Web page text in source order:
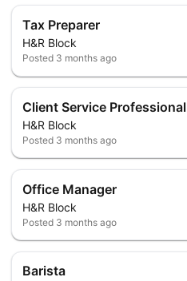
Tax Preparer
H&R Block
Posted 3 months ago
Client Service Professional
H&R Block
Posted 3 months ago
Office Manager
H&R Block
Posted 3 months ago
Barista